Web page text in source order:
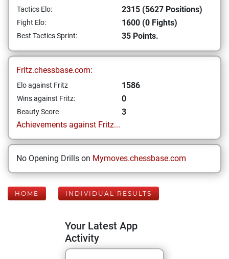
Tactics Elo: 2315 (5627 Positions)
Fight Elo: 1600 (0 Fights)
Best Tactics Sprint: 35 Points.
Fritz.chessbase.com:
Elo against Fritz 1586
Wins against Fritz: 0
Beauty Score
3
Achievements against Fritz...
No Opening Drills on Mymoves.chessbase.com
HOME INDIVIDUAL RESULTS
Your Latest App
Activity